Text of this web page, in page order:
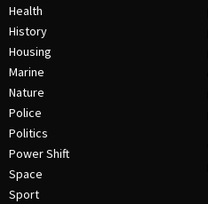
Health
History
Housing
Marine
Nature
Police
Politics
Power Shift
Space
Sport